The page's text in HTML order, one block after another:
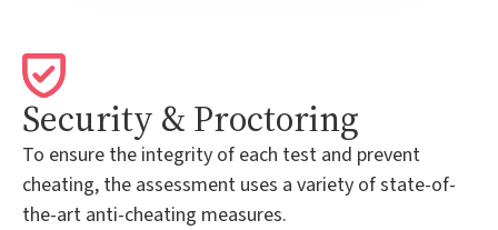
Security & Proctoring
To ensure the integrity of each test and prevent
cheating, the assessment uses a variety of state-of-
the-art anti-cheating measures.